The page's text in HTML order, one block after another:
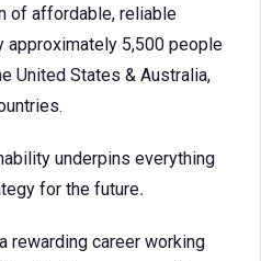
of affordable, reliable
approximately 5,500 people
United States & Australia,
underpins everything
for the future.
rewarding career working